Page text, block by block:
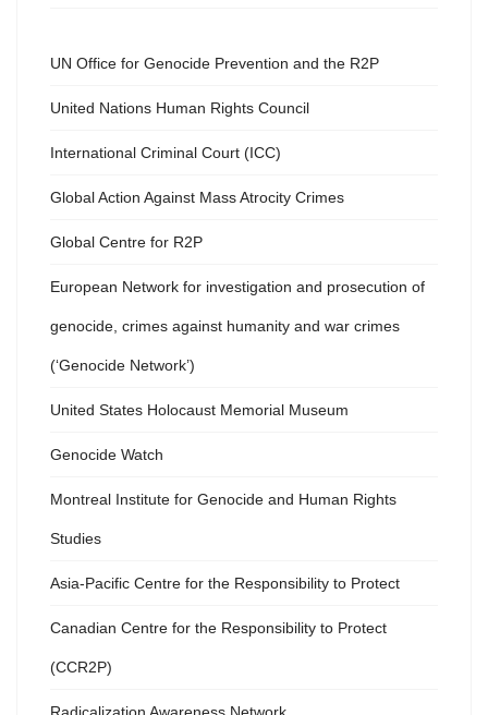
UN Office for Genocide Prevention and the R2P
United Nations Human Rights Council
International Criminal Court (ICC)
Global Action Against Mass Atrocity Crimes
Global Centre for R2P
European Network for investigation and prosecution of
genocide, crimes against humanity and war crimes
(‘Genocide Network’)
United States Holocaust Memorial Museum
Genocide Watch
Montreal Institute for Genocide and Human Rights
Studies
Asia-Pacific Centre for the Responsibility to Protect
Canadian Centre for the Responsibility to Protect
(CCR2P)